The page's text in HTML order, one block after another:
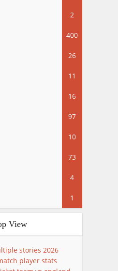
2
400
26
11
16
97
10
73
4
1
View
stories 2026
player stats